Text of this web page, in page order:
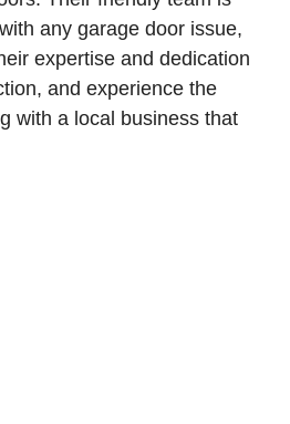
any garage door issue,
expertise and dedication
and experience the
with a local business that